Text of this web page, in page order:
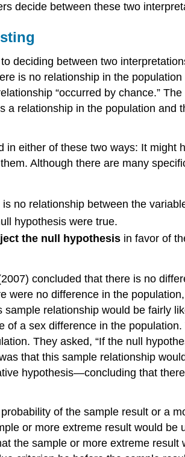
decide between these two
deciding between two
is no relationship in the
“occurred by chance.”
relationship in the population
either of these two ways: It
Although there are many
no relationship between the
hypothesis were true.
the null hypothesisin favor of
concluded that there is no
were no difference in the
relationship would be fairly
a sex difference in the
They asked, “If the null
that this sample relationship
hypothesis—concluding that
of the sample result or a
or more extreme result would
the sample or more extreme